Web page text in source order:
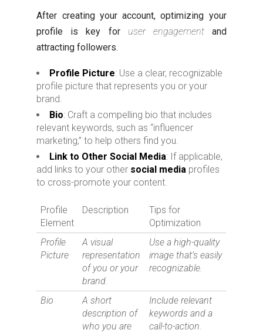
After creating your account, optimizing your
profile is key for user engagementand
attracting followers.
Profile Picture: Use a clear, recognizable
profile picture that represents you or your
brand.
Bio: Craft a compelling bio that includes
relevant keywords, such as “influencer
marketing,” to help others find you.
Link to Other Social Media: If applicable,
add links to your other social media profiles
to cross-promote your content.
Profile
Element
Description
Tips for
Optimization
Profile
Picture
A visual
representation
of you or your
brand.
Use a high-quality
image that’s easily
recognizable.
Bio
A short
description of
who you are
Include relevant
keywords and a
call-to-action.